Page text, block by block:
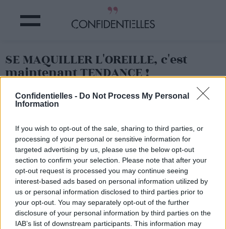
Confidentielles - Do Not Process My Personal
Information
If you wish to opt-out of the sale, sharing to third parties, or
processing of your personal or sensitive information for
targeted advertising by us, please use the below opt-out
section to confirm your selection. Please note that after your
opt-out request is processed you may continue seeing
interest-based ads based on personal information utilized by
us or personal information disclosed to third parties prior to
your opt-out. You may separately opt-out of the further
disclosure of your personal information by third parties on the
IAB’s list of downstream participants. This information may
SE MAQUILLER L'OREILLE, c'est
maintenant TENDANCE !
Partager sur Facebook